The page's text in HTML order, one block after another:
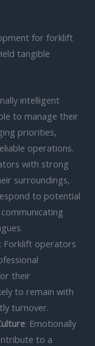
for forklift
tangible
intelligent
to manage their
priorities,
operations.
with strong
surroundings,
to potential
Forklift operators
their
to remain with
turnover.
: Emotionally
to a